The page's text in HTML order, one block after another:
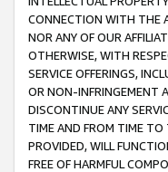
CONNECTION WITH THE
NOR ANY OF OUR
OTHERWISE, WITH
SERVICE OFFERINGS,
OR NON-INFRINGEMENT
DISCONTINUE ANY
TIME AND FROM TIME TO
PROVIDED, WILL
FREE OF HARMFUL